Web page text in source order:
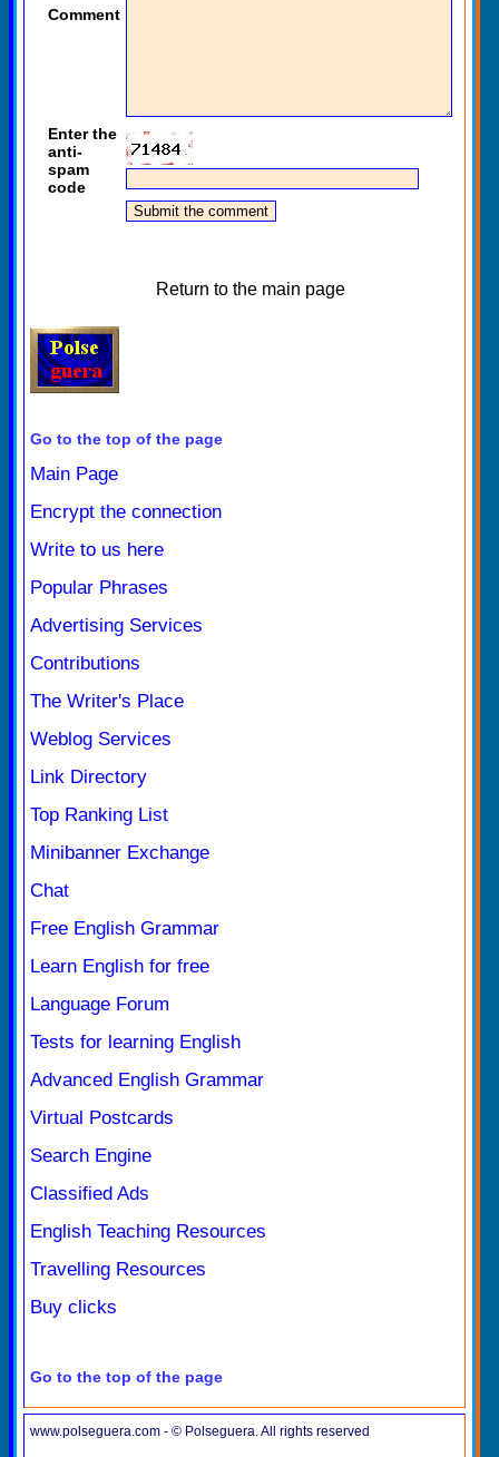
Comment
Enter the
anti-
spam
code
Return to the main page
Go to the top of the page
Main Page
Encrypt the connection
Write to us here
Popular Phrases
Advertising Services
Contributions
The Writer's Place
Weblog Services
Link Directory
Top Ranking List
Minibanner Exchange
Chat
Free English Grammar
Learn English for free
Language Forum
Tests for learning English
Advanced English Grammar
Virtual Postcards
Search Engine
Classified Ads
English Teaching Resources
Travelling Resources
Buy clicks
Go to the top of the page
www.polseguera.com - © Polseguera. All rights reserved